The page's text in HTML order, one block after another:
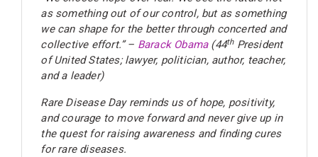
as something out of our control, but as something
we can shape for the better through concerted and
collective effort.” – Barack Obama(44thPresident
of United States; lawyer, politician, author, teacher,
and a leader)
Rare Disease Day reminds us of hope, positivity,
and courage to move forward and never give up in
the quest for raising awareness and finding cures
for rare diseases.